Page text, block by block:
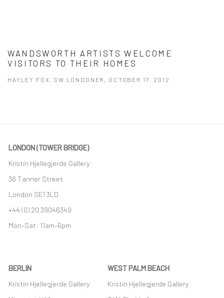
WANDSWORTH ARTISTS WELCOME
VISITORS TO THEIR HOMES
HAYLEY FOX, SW LONDONER, OCTOBER 17, 2012
LONDON (TOWER BRIDGE)
Kristin Hjellegjerde Gallery
36 Tanner Street
London SE1 3LD
+44 (0) 20 39046349
Mon–Sat: 11am–6pm
BERLIN
Kristin Hjellegjerde Gallery
WEST PALM BEACH
Kristin Hjellegjerde Gallery